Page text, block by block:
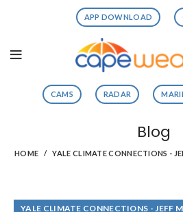
APP DOWNLOAD
CAMS RADAR
Blog
HOME YALE CLIMATE CONNECTIONS -
YALE CLIMATE CONNECTIONS - JEFF